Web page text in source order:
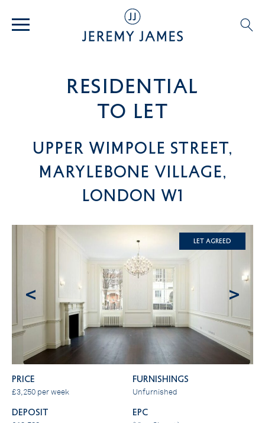
residential
TO LET
Upper Wimpole Street,
Marylebone Village,
London W1
<
Let Agreed
>
PRICE
£3,250 per week
FURNISHINGS
Unfurnished
DEPOSIT EPC